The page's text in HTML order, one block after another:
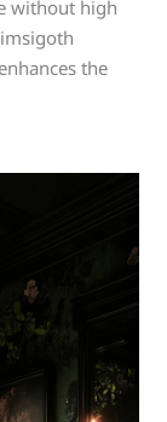
without high
the